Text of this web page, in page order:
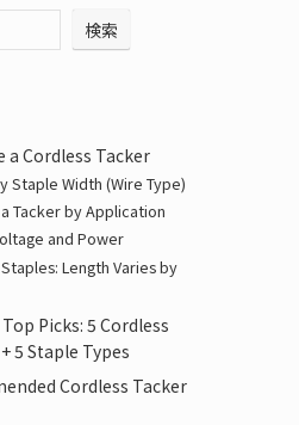
検索
a Cordless Tacker
Staple Width (Wire Type)
Tacker by Application
and Power
Length Varies by
Picks: 5 Cordless
5 Staple Types
Cordless Tacker